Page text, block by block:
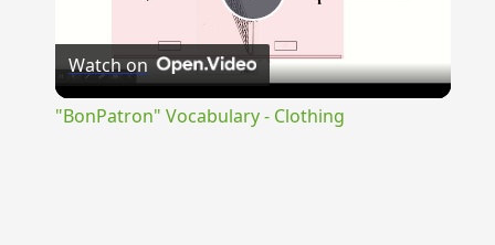
Play
Video
Watch on
"BonPatron" Vocabulary - Clothing